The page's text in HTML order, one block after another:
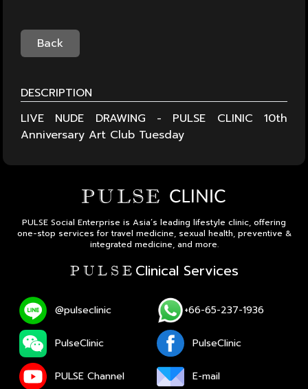
Back
DESCRIPTION
LIVE NUDE DRAWING - PULSE CLINIC 10th
Anniversary Art Club Tuesday
PULSE Social Enterprise is Asia’s leading lifestyle clinic, offering
one-stop services for travel medicine, sexual health, preventive &
integrated medicine, and more.
P U L S E Clinical Services
@pulseclinic +66-65-237-1936
PulseClinic PulseClinic
PULSE Channel E-mail